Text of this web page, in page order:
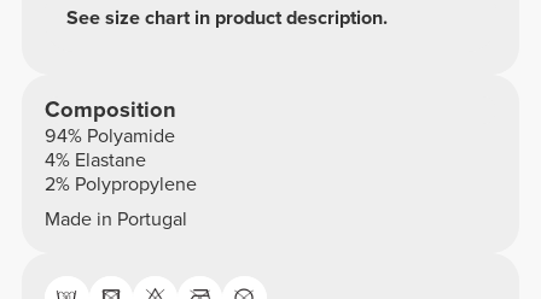
See size chart in product description.
Composition
94% Polyamide
4% Elastane
2% Polypropylene
Made in Portugal